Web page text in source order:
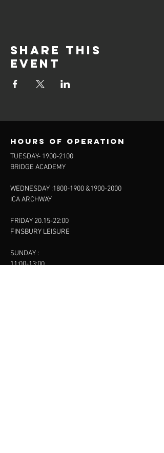
Share this
event
Hours of operation
TUESDAY- 1900-2100
BRIDGE ACADEMY
WEDNESDAY :1800-1900 &1900-2000
ICA ARCHWAY
FRIDAY 20.15-22:00
FINSBURY LEISURE
SUNDAY :
11:00-13:00